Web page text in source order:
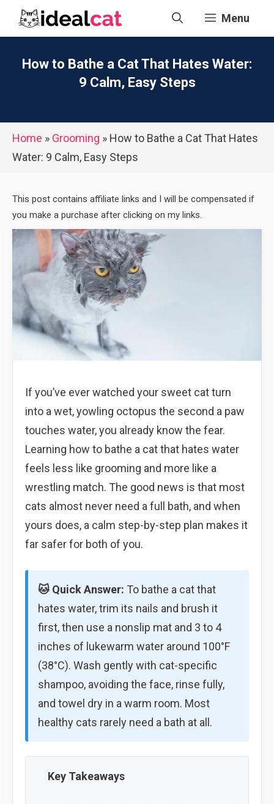
Menu
How to Bathe a Cat That Hates Water:
9 Calm, Easy Steps
Home » Grooming » How to Bathe a Cat That Hates
Water: 9 Calm, Easy Steps
This post contains affiliate links and I will be compensated if
you make a purchase after clicking on my links.
If you’ve ever watched your sweet cat turn
into a wet, yowling octopus the second a paw
touches water, you already know the fear.
Learning how to bathe a cat that hates water
feels less like grooming and more like a
wrestling match. The good news is that most
cats almost never need a full bath, and when
yours does, a calm step-by-step plan makes it
far safer for both of you.
🐱 Quick Answer: To bathe a cat that
hates water, trim its nails and brush it
first, then use a nonslip mat and 3 to 4
inches of lukewarm water around 100°F
(38°C). Wash gently with cat-specific
shampoo, avoiding the face, rinse fully,
and towel dry in a warm room. Most
healthy cats rarely need a bath at all.
Key Takeaways